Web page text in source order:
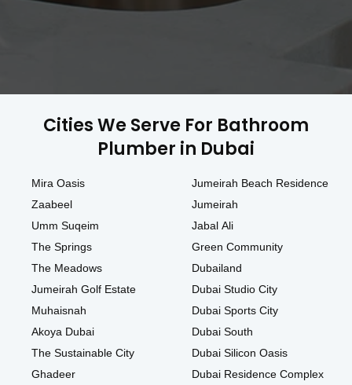
Cities We Serve For Bathroom
Plumber in Dubai
Mira Oasis
Zaabeel
Umm Suqeim
The Springs
The Meadows
Jumeirah Golf Estate
Muhaisnah
Akoya Dubai
The Sustainable City
Ghadeer
Jumeirah Beach Residence
Jumeirah
Jabal Ali
Green Community
Dubailand
Dubai Studio City
Dubai Sports City
Dubai South
Dubai Silicon Oasis
Dubai Residence Complex